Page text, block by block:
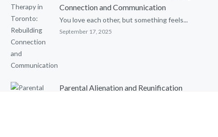
Connection and Communication
You love each other, but something feels...
September 17, 2025
Parental Alienation and Reunification